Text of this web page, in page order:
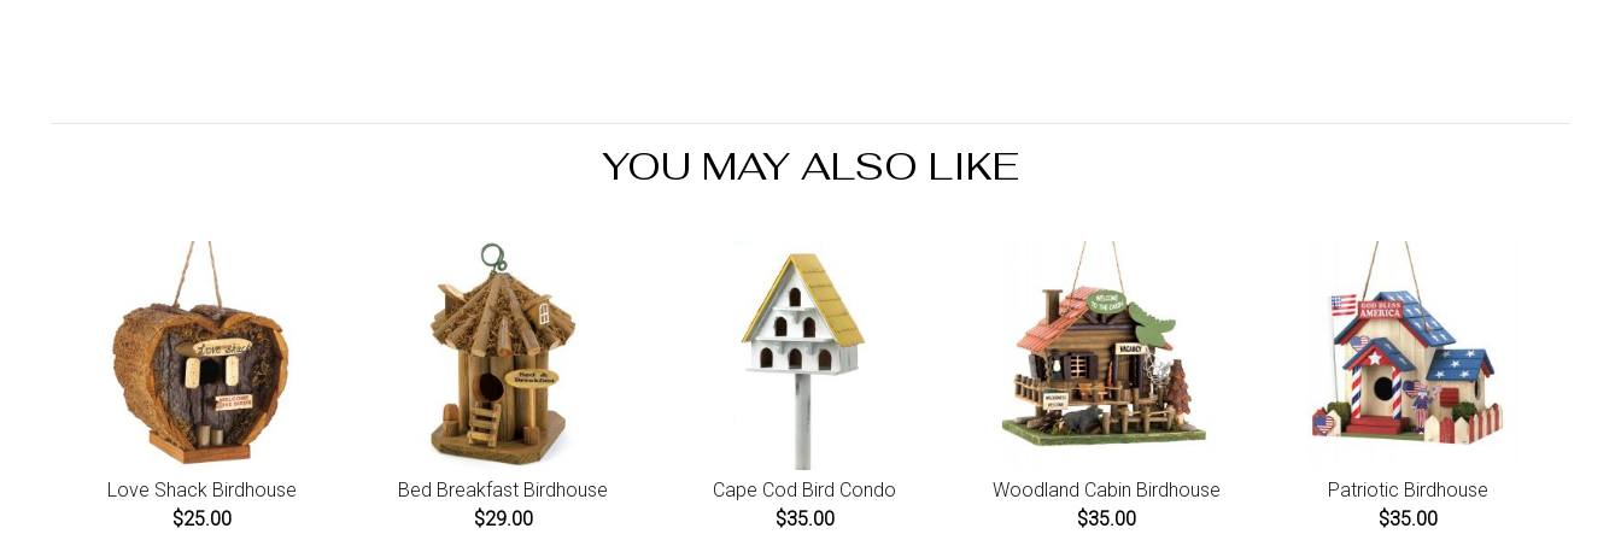
YOU MAY ALSO LIKE
Love Shack Birdhouse
$25.00
Bed Breakfast Birdhouse
$29.00
Cape Cod Bird Condo
$35.00
Woodland Cabin Birdhouse
$35.00
Patriotic Birdhouse
$35.00